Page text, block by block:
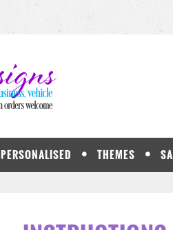
PERSONALISED THEMES